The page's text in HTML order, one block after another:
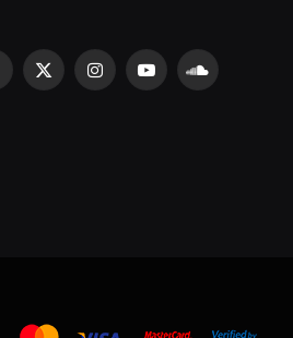
X
InstagramYouTubeSoundCloud